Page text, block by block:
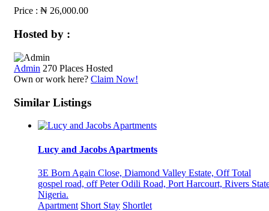
Price : ₦ 26,000.00
Hosted by :
Admin 270 Places Hosted
Own or work here? Claim Now!
Similar Listings
Lucy and Jacobs Apartments
3E Born Again Close, Diamond Valley Estate, Off Total
gospel road, off Peter Odili Road, Port Harcourt, Rivers
Nigeria.
Apartment Short Stay Shortlet